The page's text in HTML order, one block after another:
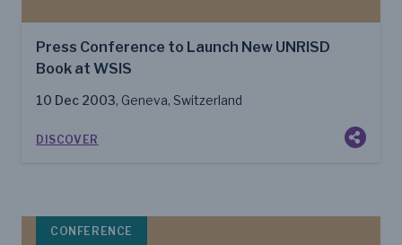
Press Conference to Launch New UNRISD
Book at WSIS
10 Dec 2003, Geneva, Switzerland
DISCOVER
CONFERENCE